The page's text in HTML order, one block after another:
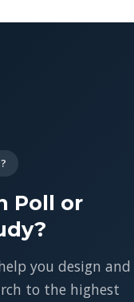
Poll or
you design and
to the highest